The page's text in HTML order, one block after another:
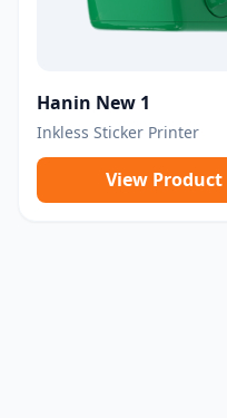
Hanin New 1
Inkless Sticker Printer
View Product